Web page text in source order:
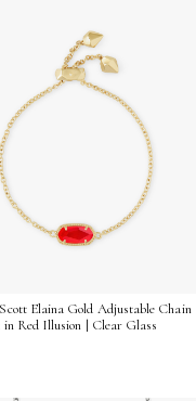
Elaina Gold Adjustable Chain
in Red Illusion | Clear Glass